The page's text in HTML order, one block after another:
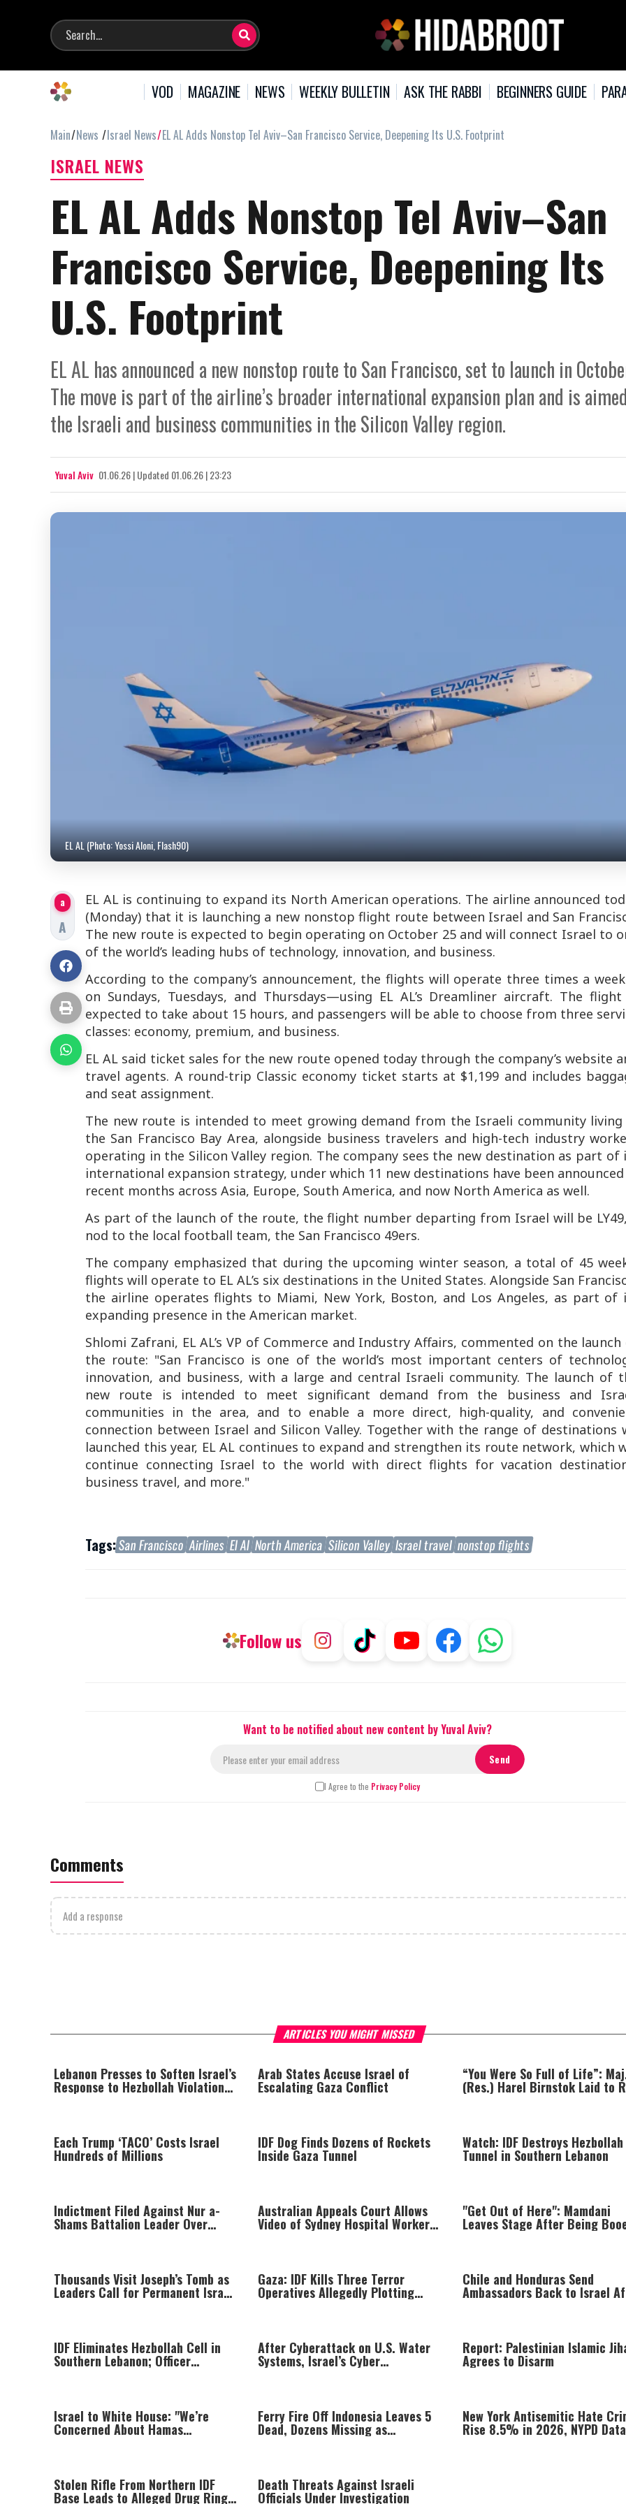
VOD MAGAZINE NEWS WEEKLY BULLETIN ASK THE RABBI BEGINNERS GUIDE
Main News Israel News EL AL Adds Nonstop Tel Aviv–San Francisco Service, Deepening Its U.S. Footprint
ISRAEL NEWS
EL AL Adds Nonstop Tel Aviv–San
Francisco Service, Deepening Its
U.S. Footprint
EL AL has announced a new nonstop route to San Francisco, set to launch in
The move is part of the airline’s broader international expansion plan and is
the Israeli and business communities in the Silicon Valley region.
Yuval Aviv 01.06.26|Updated 01.06.26 | 23:23
EL AL (Photo: Yossi Aloni, Flash90)
a
A
EL AL is continuing to expand its North American operations. The airline announced
(Monday) that it is launching a new nonstop flight route between Israel and San
The new route is expected to begin operating on October 25 and will connect Israel to
of the world’s leading hubs of technology, innovation, and business.
According to the company’s announcement, the flights will operate three times a
on Sundays, Tuesdays, and Thursdays—using EL AL’s Dreamliner aircraft. The
expected to take about 15 hours, and passengers will be able to choose from three
classes: economy, premium, and business.
EL AL said ticket sales for the new route opened today through the company’s website
travel agents. A round-trip Classic economy ticket starts at $1,199 and includes
and seat assignment.
The new route is intended to meet growing demand from the Israeli community living
the San Francisco Bay Area, alongside business travelers and high-tech industry
operating in the Silicon Valley region. The company sees the new destination as part of
international expansion strategy, under which 11 new destinations have been
recent months across Asia, Europe, South America, and now North America as well.
As part of the launch of the route, the flight number departing from Israel will be
nod to the local football team, the San Francisco 49ers.
The company emphasized that during the upcoming winter season, a total of 45
flights will operate to EL AL’s six destinations in the United States. Alongside San
the airline operates flights to Miami, New York, Boston, and Los Angeles, as part of
expanding presence in the American market.
Shlomi Zafrani, EL AL’s VP of Commerce and Industry Affairs, commented on the
the route: "San Francisco is one of the world’s most important centers of
innovation, and business, with a large and central Israeli community. The launch of
new route is intended to meet significant demand from the business and
communities in the area, and to enable a more direct, high-quality, and
connection between Israel and Silicon Valley. Together with the range of destinations
launched this year, EL AL continues to expand and strengthen its route network, which
continue connecting Israel to the world with direct flights for vacation
business travel, and more."
Tags:San Francisco Airlines El Al North America Silicon Valley Israel travel nonstop flights
Follow us
Want to be notified about new content by Yuval Aviv?
I Agree to the Privacy Policy
Comments
Add a response
ARTICLES YOU MIGHT MISSED
Lebanon Presses to Soften Israel’s
Response to Hezbollah Violations;
Israel Says: “This Isn’t Over Yet”
Arab States Accuse Israel of
Escalating Gaza Conflict
“You Were So Full of Life”:
(Res.) Harel Birnstok Laid to
Each Trump ‘TACO’ Costs Israel
Hundreds of Millions
IDF Dog Finds Dozens of Rockets
Inside Gaza Tunnel
Watch: IDF Destroys Hezbollah
Tunnel in Southern Lebanon
Indictment Filed Against Nur a-
Shams Battalion Leader Over
Australian Appeals Court Allows
Video of Sydney Hospital Workers
Threatening Israelis to Be Used
"Get Out of Here": Mamdani
Leaves Stage After Being
Thousands Visit Joseph’s Tomb as
Leaders Call for Permanent Israeli
Gaza: IDF Kills Three Terror
Operatives Allegedly Plotting
Attacks Against Israeli Forces
Chile and Honduras Send
Ambassadors Back to Israel
IDF Eliminates Hezbollah Cell in
Southern Lebanon; Officer
After Cyberattack on U.S. Water
Systems, Israel’s Cyber
Directorate Says Iran Has
Report: Palestinian Islamic
Agrees to Disarm
Israel to White House: "We’re
Concerned About Hamas
Ferry Fire Off Indonesia Leaves 5
Dead, Dozens Missing as
Passengers Jump Into Sea
New York Antisemitic Hate
Rise 8.5% in 2026, NYPD Data
Stolen Rifle From Northern IDF
Base Leads to Alleged Drug Ring
Death Threats Against Israeli
Officials Under Investigation